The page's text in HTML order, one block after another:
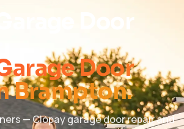
Door
Door
Brampton.
— Clopay garage door repair and